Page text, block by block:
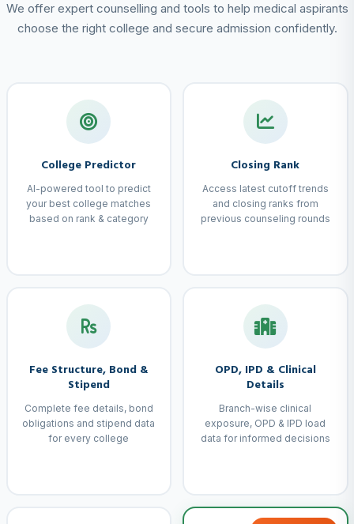
We offer expert counselling and tools to help medical aspirants
choose the right college and secure admission confidently.
College Predictor
AI-powered tool to predict
your best college matches
based on rank & category
Closing Rank
Access latest cutoff trends
and closing ranks from
previous counseling rounds
Fee Structure, Bond &
Stipend
Complete fee details, bond
obligations and stipend data
for every college
OPD, IPD & Clinical
Details
Branch-wise clinical
exposure, OPD & IPD load
data for informed decisions